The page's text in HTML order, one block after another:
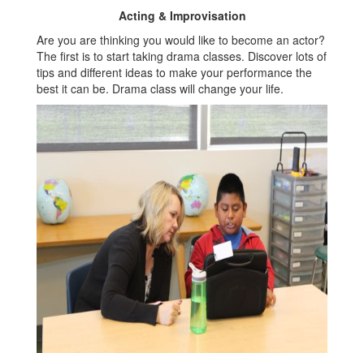
Acting & Improvisation
Are you are thinking you would like to become an actor?
The first is to start taking drama classes. Discover lots of
tips and different ideas to make your performance the
best it can be. Drama class will change your life.